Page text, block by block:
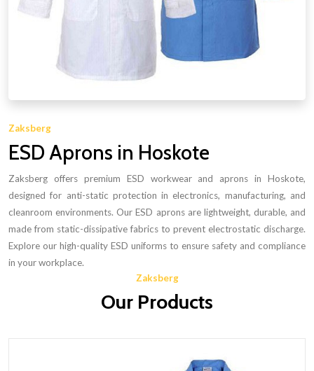
Zaksberg
ESD Aprons in Hoskote
Zaksberg offers premium ESD workwear and aprons in Hoskote,
designed for anti-static protection in electronics, manufacturing, and
cleanroom environments. Our ESD aprons are lightweight, durable, and
made from static-dissipative fabrics to prevent electrostatic discharge.
Explore our high-quality ESD uniforms to ensure safety and compliance
in your workplace.
Zaksberg
Our Products